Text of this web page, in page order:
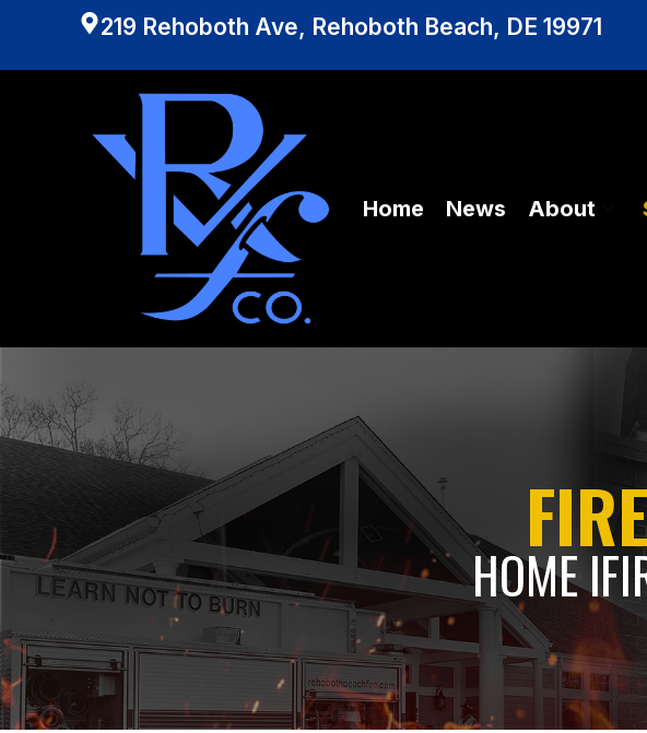
219 Rehoboth Ave, Rehoboth Beach, DE 19971
Home News About
HOME l